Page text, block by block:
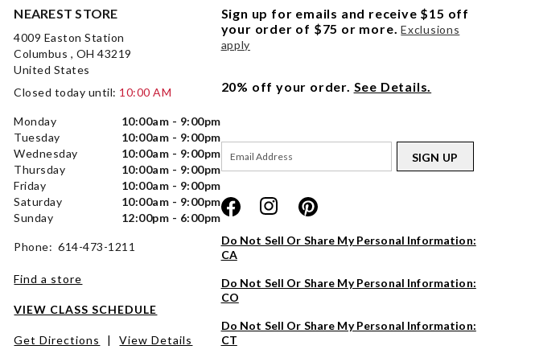
NEAREST STORE
4009 Easton Station
Columbus , OH 43219
United States
Closed today until: 10:00 AM
Monday
10:00am - 9:00pm
Tuesday
10:00am - 9:00pm
Wednesday
10:00am - 9:00pm
Thursday
10:00am - 9:00pm
Friday
10:00am - 9:00pm
Saturday
10:00am - 9:00pm
Sunday
12:00pm - 6:00pm
Phone: 614-473-1211
Find a store
VIEW CLASS SCHEDULE
Get Directions | View Details
Sign up for emails and receive $15 off
your order of $75 or more. Exclusions
apply
20% off your order. See Details.
SIGN UP
Do Not Sell Or Share My Personal Information:
CA
Do Not Sell Or Share My Personal Information:
CO
Do Not Sell Or Share My Personal Information:
CT